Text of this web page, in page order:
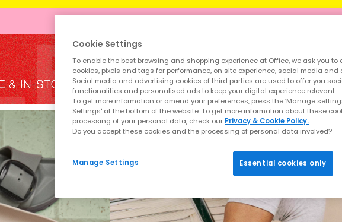
Cookie Settings
To enable the best browsing and shopping experience at Office, we ask you to
cookies, pixels and tags for performance, on site experience, social media
Social media and advertising cookies of third parties are used to offer you
functionalities and personalised ads to keep your digital experience relevant.
To get more information or amend your preferences, press the ‘Manage
Settings' at the bottom of the website. To get more information about these
processing of your personal data, check our Privacy & Cookie Policy.
Do you accept these cookies and the processing of personal data involved?
Manage Settings Essential cookies only